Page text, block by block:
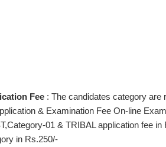
Fee: The candidates category are
& Examination Fee On-line
01 & TRIBAL application fee
in Rs.250/-